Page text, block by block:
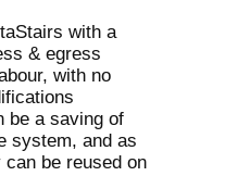
with a
& egress
with no
be a saving of
system, and as
be reused on